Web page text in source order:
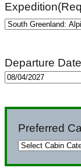
Expedition
Departure Date
MM
slash
YYYY
Preferred